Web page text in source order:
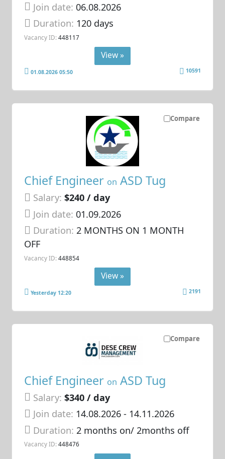
Join date: 06.08.2026
Duration: 120 days
Vacancy ID: 448117
View »
01.08.2026 05:50 10591
Compare
Chief Engineer on ASD Tug
Salary: $240 / day
Join date: 01.09.2026
Duration:2 MONTHS ON 1 MONTH
OFF
Vacancy ID: 448854
View »
Yesterday 12:20 2191
Compare
Chief Engineer on ASD Tug
Salary: $340 / day
Join date: 14.08.2026- 14.11.2026
Duration:2 months on/ 2months off
Vacancy ID: 448476